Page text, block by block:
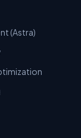
(Astra)